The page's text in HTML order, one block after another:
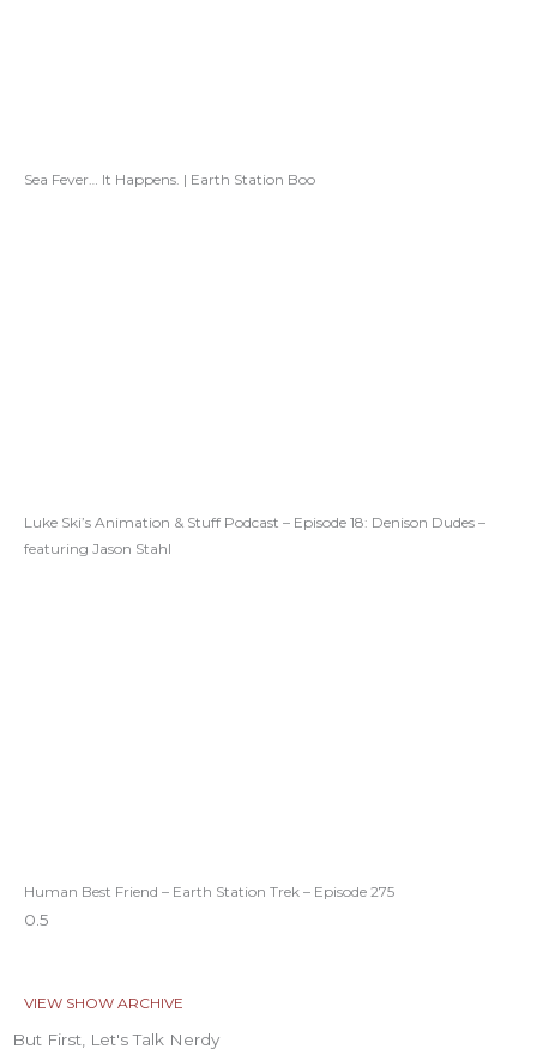
Sea Fever… It Happens. | Earth Station Boo
Luke Ski’s Animation & Stuff Podcast – Episode 18: Denison Dudes –
featuring Jason Stahl
Human Best Friend – Earth Station Trek – Episode 275
VIEW SHOW ARCHIVE
But First, Let's Talk Nerdy